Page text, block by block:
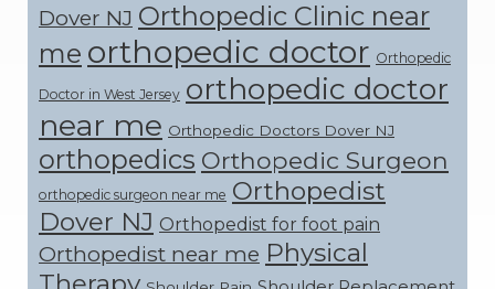
Dover NJ Orthopedic Clinic near
me orthopedic doctor Orthopedic
Doctor in West Jersey orthopedic doctor
near me Orthopedic Doctors Dover NJ
orthopedics Orthopedic Surgeon
orthopedic surgeon near me Orthopedist
Dover NJ Orthopedist for foot pain
Orthopedist near me Physical